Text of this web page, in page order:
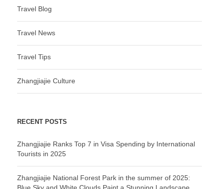
Travel Blog
Travel News
Travel Tips
Zhangjiajie Culture
RECENT POSTS
Zhangjiajie Ranks Top 7 in Visa Spending by International
Tourists in 2025
Zhangjiajie National Forest Park in the summer of 2025: